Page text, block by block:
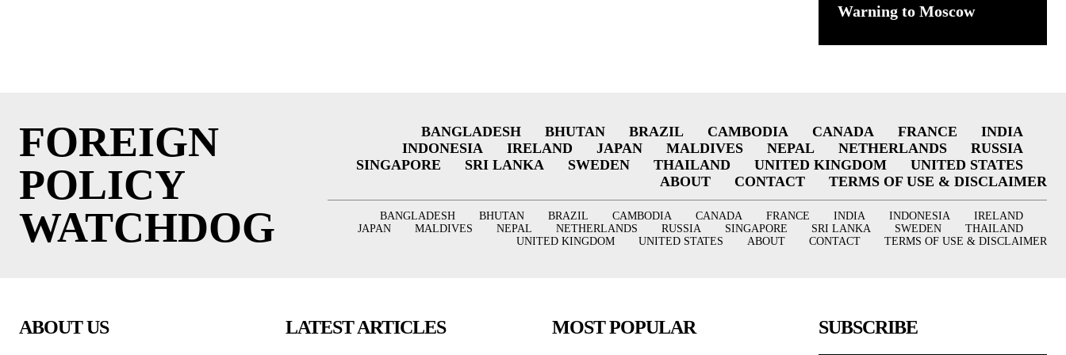
Warning to Moscow
FOREIGN
POLICY
WATCHDOG
BANGLADESH BHUTAN BRAZIL CAMBODIA CANADA FRANCE
INDIA
INDONESIA
IRELAND JAPAN MALDIVES NEPAL NETHERLANDS
RUSSIA
SINGAPORE
SRI LANKA SWEDEN THAILAND UNITED KINGDOM
UNITED STATES
ABOUT
CONTACT TERMS OF USE & DISCLAIMER
BANGLADESH BHUTAN BRAZIL CAMBODIA CANADA FRANCE INDIA INDONESIA
IRELAND
JAPAN
MALDIVES NEPAL NETHERLANDS RUSSIA SINGAPORE SRI LANKA SWEDEN
THAILAND
UNITED KINGDOM
UNITED STATES ABOUT CONTACT TERMS OF USE & DISCLAIMER
ABOUT US LATEST ARTICLES MOST POPULAR SUBSCRIBE